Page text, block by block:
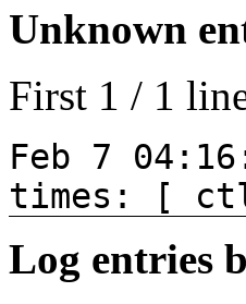
Unknown
First 1 / 1
Feb 7
times: [
Log entries